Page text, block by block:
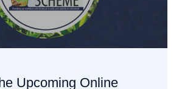
Upcoming Online